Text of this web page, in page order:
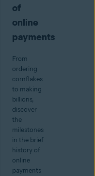
of
online
payments
From
ordering
cornflakes
to making
billions,
discover
the
milestones
in the brief
history of
online
payments